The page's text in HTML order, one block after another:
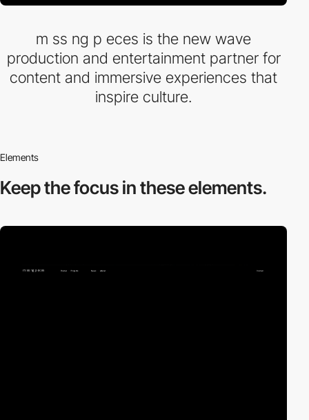
m ss ng p eces is the new wave
production and entertainment partner for
content and immersive experiences that
inspire culture.
Elements
Keep the focus inthese elements.